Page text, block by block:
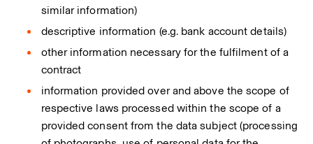
similar information)
descriptive information (e.g. bank account details)
other information necessary for the fulfilment of a
contract
information provided over and above the scope of
respective laws processed within the scope of a
provided consent from the data subject (processing